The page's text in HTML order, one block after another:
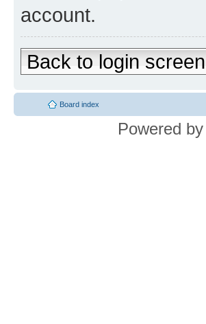
account.
Back to login screen
Board index
Powered by